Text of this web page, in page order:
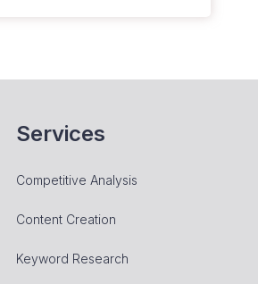
Services
Competitive Analysis
Content Creation
Keyword Research